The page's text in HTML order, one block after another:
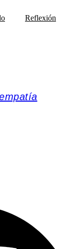
Reflexión